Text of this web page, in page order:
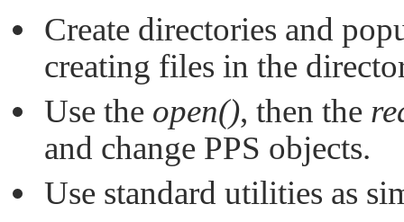
Create directories and
creating files in the
Use the open(), then the
and change PPS objects.
Use standard utilities as